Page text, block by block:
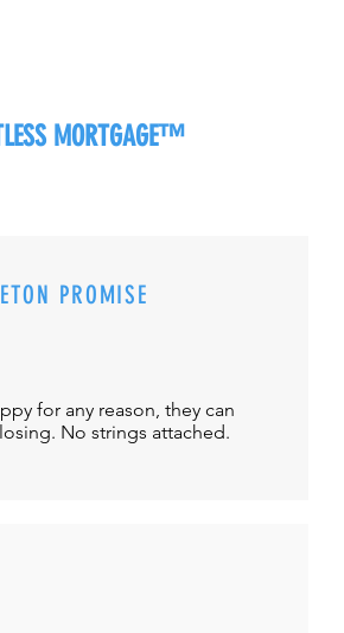
MORTGAGE™
PROMISE
for any reason, they can
No strings attached.